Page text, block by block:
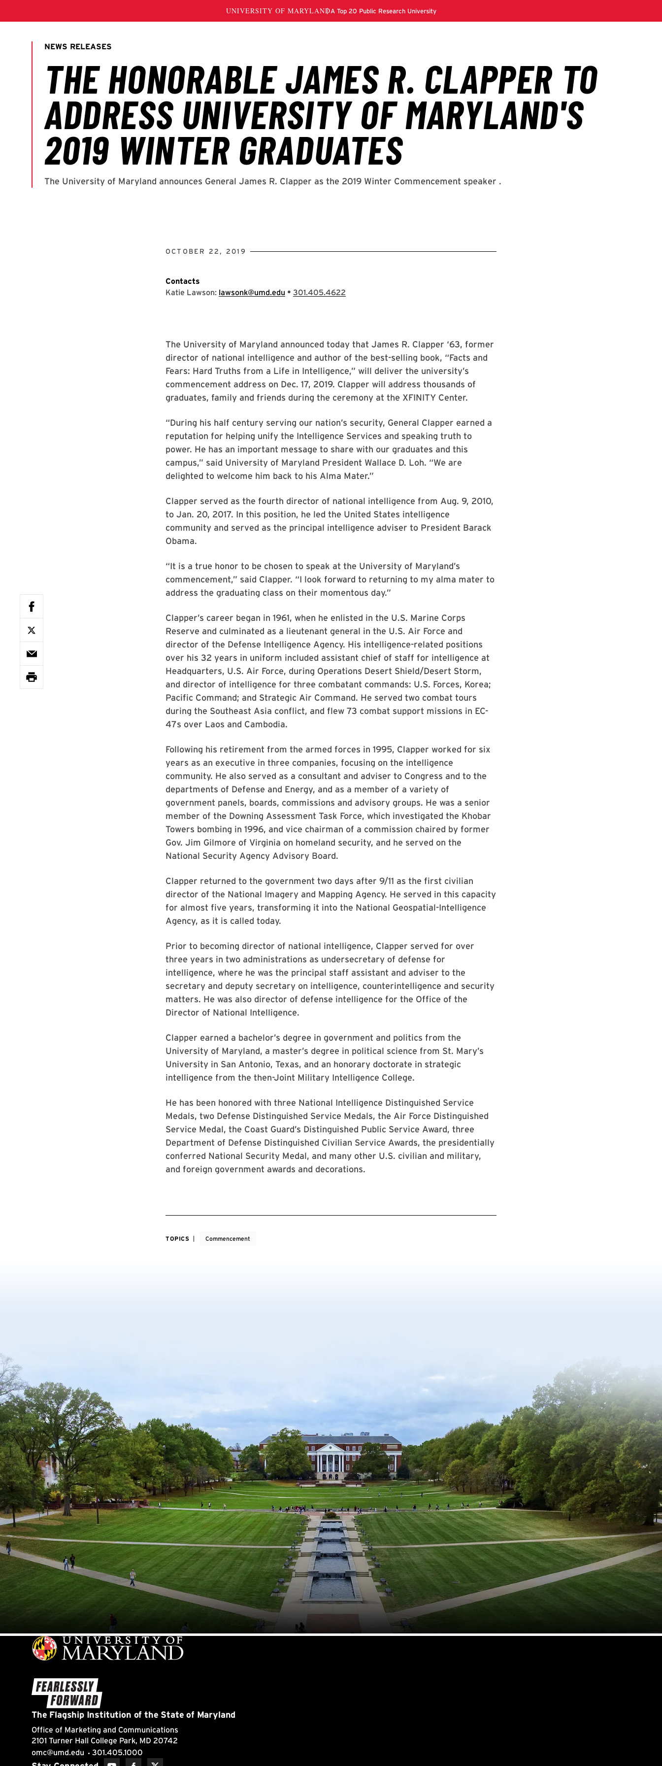
OCTOBER 22, 2019
Contacts
Katie Lawson: lawsonk@umd.edu • 301.405.4622
The University of Maryland announced today that James R. Clapper ‘63, former
director of national intelligence and author of the best-selling book, “Facts and
Fears: Hard Truths from a Life in Intelligence,” will deliver the university’s
commencement address on Dec. 17, 2019. Clapper will address thousands of
graduates, family and friends during the ceremony at the XFINITY Center.
“During his half century serving our nation’s security, General Clapper earned a
reputation for helping unify the Intelligence Services and speaking truth to
power. He has an important message to share with our graduates and this
campus,” said University of Maryland President Wallace D. Loh. “We are
delighted to welcome him back to his Alma Mater.”
Clapper served as the fourth director of national intelligence from Aug. 9, 2010,
to Jan. 20, 2017. In this position, he led the United States intelligence
community and served as the principal intelligence adviser to President Barack
Obama.
“It is a true honor to be chosen to speak at the University of Maryland’s
commencement,” said Clapper. “I look forward to returning to my alma mater to
address the graduating class on their momentous day.”
Clapper’s career began in 1961, when he enlisted in the U.S. Marine Corps
Reserve and culminated as a lieutenant general in the U.S. Air Force and
director of the Defense Intelligence Agency. His intelligence-related positions
over his 32 years in uniform included assistant chief of staff for intelligence at
Headquarters, U.S. Air Force, during Operations Desert Shield/Desert Storm,
and director of intelligence for three combatant commands: U.S. Forces, Korea;
Pacific Command; and Strategic Air Command. He served two combat tours
during the Southeast Asia conflict, and flew 73 combat support missions in EC-
47s over Laos and Cambodia.
Following his retirement from the armed forces in 1995, Clapper worked for six
years as an executive in three companies, focusing on the intelligence
community. He also served as a consultant and adviser to Congress and to the
departments of Defense and Energy, and as a member of a variety of
government panels, boards, commissions and advisory groups. He was a senior
member of the Downing Assessment Task Force, which investigated the Khobar
Towers bombing in 1996, and vice chairman of a commission chaired by former
Gov. Jim Gilmore of Virginia on homeland security, and he served on the
National Security Agency Advisory Board.
Clapper returned to the government two days after 9/11 as the first civilian
director of the National Imagery and Mapping Agency. He served in this capacity
for almost five years, transforming it into the National Geospatial-Intelligence
Agency, as it is called today.
Prior to becoming director of national intelligence, Clapper served for over
three years in two administrations as undersecretary of defense for
intelligence, where he was the principal staff assistant and adviser to the
secretary and deputy secretary on intelligence, counterintelligence and security
matters. He was also director of defense intelligence for the Office of the
Director of National Intelligence.
Clapper earned a bachelor’s degree in government and politics from the
University of Maryland, a master’s degree in political science from St. Mary’s
University in San Antonio, Texas, and an honorary doctorate in strategic
intelligence from the then-Joint Military Intelligence College.
He has been honored with three National Intelligence Distinguished Service
Medals, two Defense Distinguished Service Medals, the Air Force Distinguished
Service Medal, the Coast Guard’s Distinguished Public Service Award, three
Department of Defense Distinguished Civilian Service Awards, the presidentially
conferred National Security Medal, and many other U.S. civilian and military,
and foreign government awards and decorations.
TOPICS Commencement